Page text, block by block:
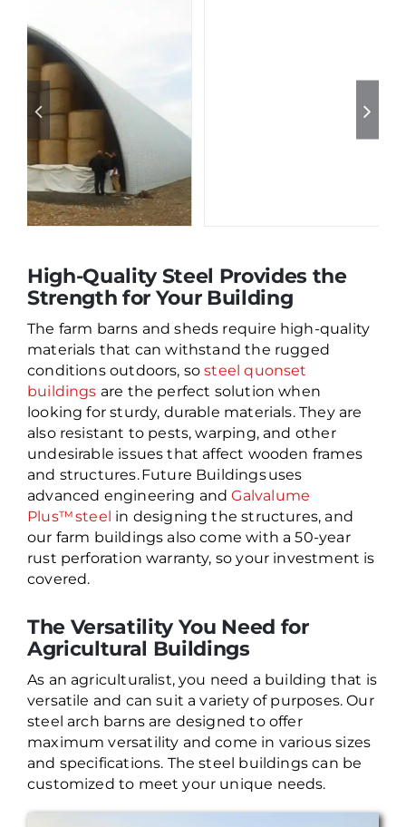
High-Quality Steel Provides the
Strength for Your Building
The farm barns and sheds require high-quality
materials that can withstand the rugged
conditions outdoors, sosteel quonset
buildings are the perfect solution when
looking for sturdy, durable materials. They are
also resistant to pests, warping, and other
undesirable issues that affect wooden frames
and structures. Future Buildings uses
advanced engineering andGalvalume
Plus™ steel in designing the structures, and
our farm buildings also come with a 50-year
rust perforation warranty, so your investment is
covered.
The Versatility You Need for
Agricultural Buildings
As an agriculturalist, you need a building that is
versatile and can suit a variety of purposes. Our
steel arch barns are designed to offer
maximum versatility and come in various sizes
and specifications. The steel buildings can be
customized to meet your unique needs.